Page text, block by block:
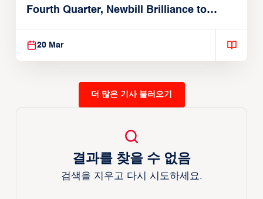
Fourth Quarter, Newbill Brilliance to
Reach EASL Championship Game
20 Mar
더 많은 기사 불러오기
결과를 찾을 수 없음
검색을 지우고 다시 시도하세요.